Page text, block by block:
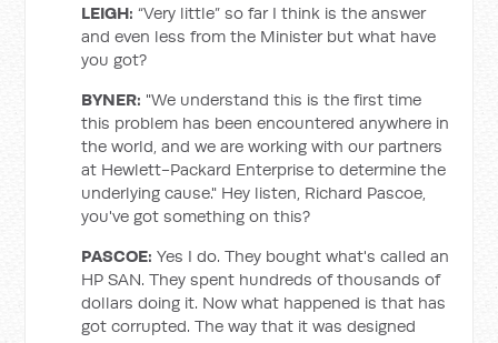
LEIGH: “Very little” so far I think is the answer
and even less from the Minister but what have
you got?
BYNER: "We understand this is the first time
this problem has been encountered anywhere in
the world, and we are working with our partners
at Hewlett-Packard Enterprise to determine the
underlying cause." Hey listen, Richard Pascoe,
you've got something on this?
PASCOE: Yes I do. They bought what's called an
HP SAN. They spent hundreds of thousands of
dollars doing it. Now what happened is that has
got corrupted. The way that it was designed